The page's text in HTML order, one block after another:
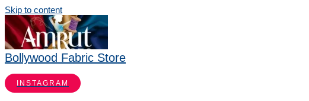
Skip to content
Bollywood Fabric Store
INSTAGRAM